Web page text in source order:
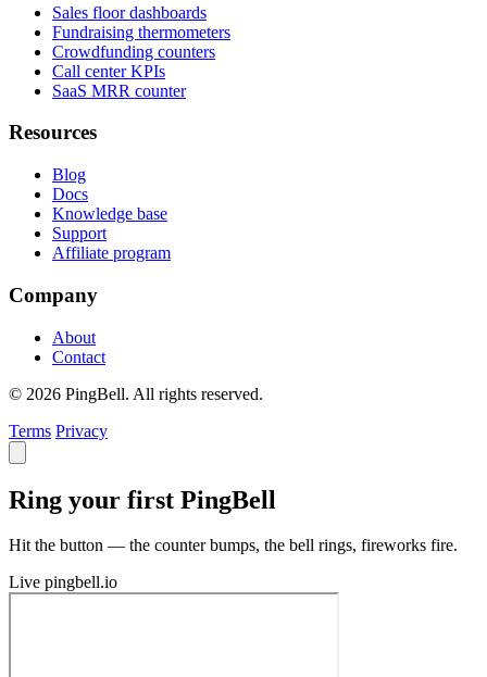
Sales floor dashboards
Fundraising thermometers
Crowdfunding counters
Call center KPIs
SaaS MRR counter
Resources
Blog
Docs
Knowledge base
Support
Affiliate program
Company
About
Contact
© 2026 PingBell. All rights reserved.
Terms Privacy
Ring your first PingBell
Hit the button — the counter bumps, the bell rings, fireworks fire.
Live pingbell.io